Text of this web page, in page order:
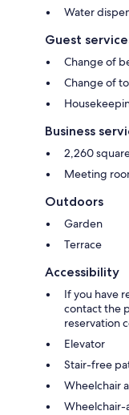
Water
Guest
Change of
Change of
Business
2,260
Meeting
Outdoors
Garden
Terrace
Accessibility
If you have
contact the
reservation
Elevator
Stair-free
Wheelchair
Wheelchair-